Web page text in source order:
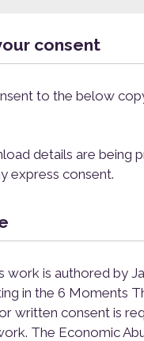
consent
to the below
details are being
express consent.
work is authored by
in the 6 Moments
written consent is
The Economic